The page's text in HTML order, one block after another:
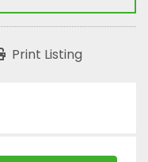
Print Listing